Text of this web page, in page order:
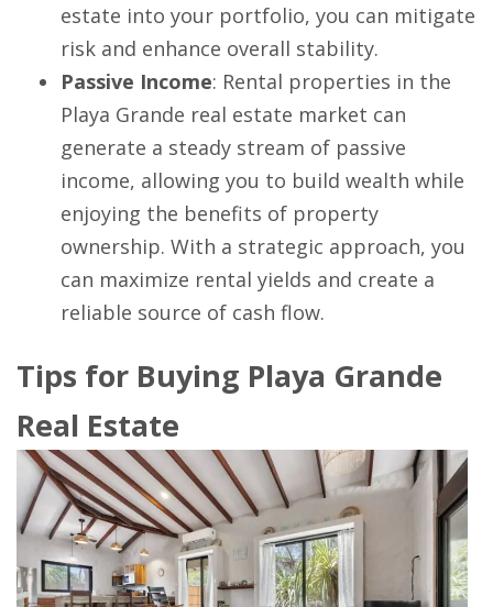
estate into your portfolio, you can mitigate
risk and enhance overall stability.
Passive Income: Rental properties in the
Playa Grande real estate market can
generate a steady stream of passive
income, allowing you to build wealth while
enjoying the benefits of property
ownership. With a strategic approach, you
can maximize rental yields and create a
reliable source of cash flow.
Tips for Buying Playa Grande
Real Estate